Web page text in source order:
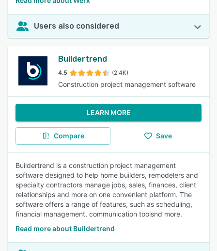
Users also considered
Buildertrend
4.5 (2.4K)
Construction project management software
LEARN MORE
Compare Save
Buildertrend is a construction project management
software designed to help home builders, remodelers and
specialty contractors manage jobs, sales, finances, client
relationships and more on one convenient platform. The
software offers a range of features, such as scheduling,
financial management, communication toolsnd more.
Read more about Buildertrend